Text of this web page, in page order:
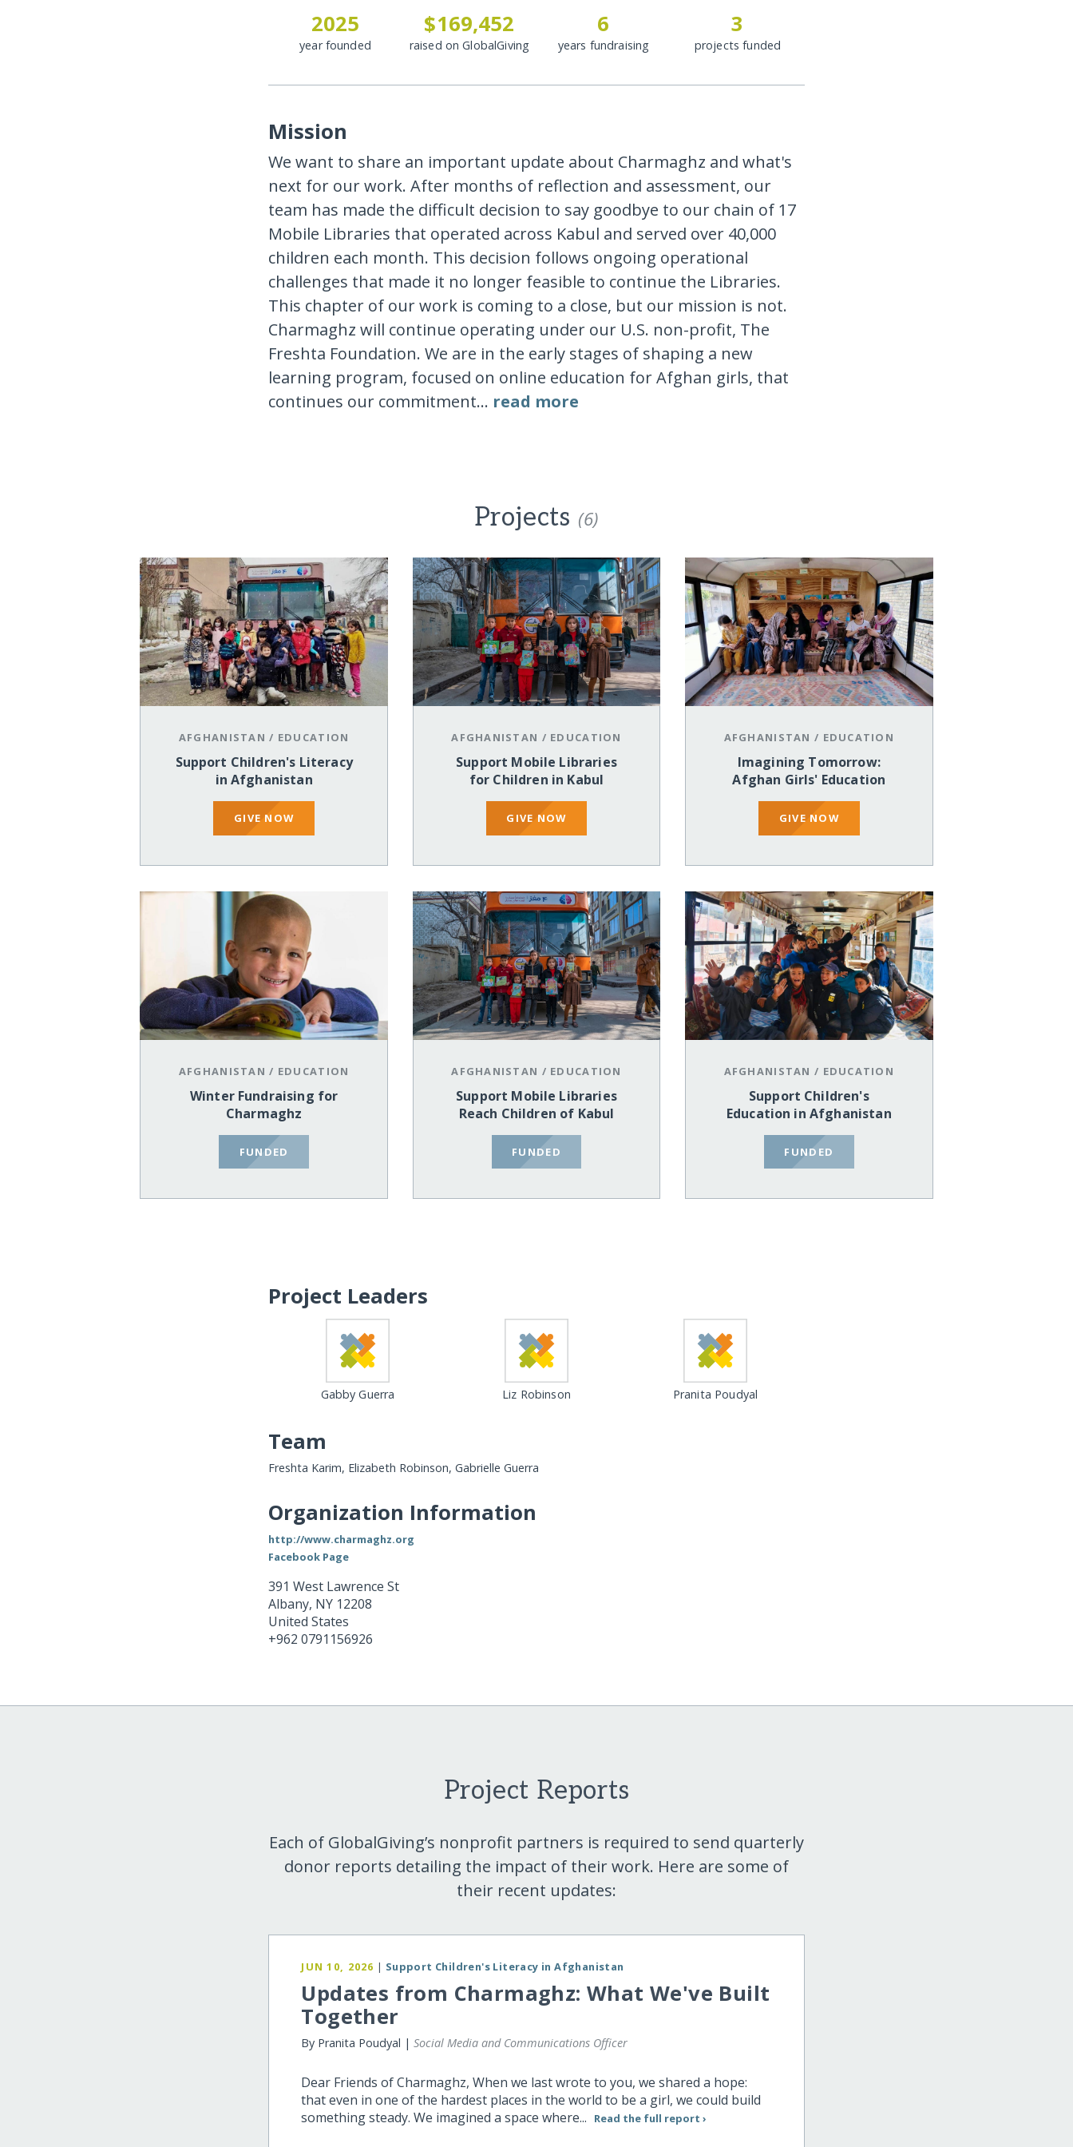
2025
year founded
$169,452
raised on GlobalGiving
6
years fundraising
3
projects funded
Mission
We want to share an important update about Charmaghz and what's
next for our work. After months of reflection and assessment, our
team has made the difficult decision to say goodbye to our chain of 17
Mobile Libraries that operated across Kabul and served over 40,000
children each month. This decision follows ongoing operational
challenges that made it no longer feasible to continue the Libraries.
This chapter of our work is coming to a close, but our mission is not.
Charmaghz will continue operating under our U.S. non-profit, The
Freshta Foundation. We are in the early stages of shaping a new
learning program, focused on online education for Afghan girls, that
continues our commitment... read more
Projects (6)
AFGHANISTAN / EDUCATION
Support Children's Literacy
in Afghanistan
GIVE NOW
AFGHANISTAN / EDUCATION
Support Mobile Libraries
for Children in Kabul
GIVE NOW
AFGHANISTAN / EDUCATION
Imagining Tomorrow:
Afghan Girls' Education
GIVE NOW
AFGHANISTAN / EDUCATION
Winter Fundraising for
Charmaghz
FUNDED
AFGHANISTAN / EDUCATION
Support Mobile Libraries
Reach Children of Kabul
FUNDED
AFGHANISTAN / EDUCATION
Support Children's
Education in Afghanistan
FUNDED
Project Leaders
Gabby Guerra Liz Robinson Pranita Poudyal
Team
Freshta Karim, Elizabeth Robinson, Gabrielle Guerra
Organization Information
http://www.charmaghz.org
Facebook Page
391 West Lawrence St
Albany, NY 12208
United States
+962 0791156926
Project Reports
Each of GlobalGiving’s nonprofit partners is required to send quarterly
donor reports detailing the impact of their work. Here are some of
their recent updates:
JUN 10, 2026 | Support Children's Literacy in Afghanistan
Updates from Charmaghz: What We've Built
Together
By Pranita Poudyal |Social Media and Communications Officer
Dear Friends of Charmaghz, When we last wrote to you, we shared a hope:
that even in one of the hardest places in the world to be a girl, we could build
something steady. We imagined a space where...
Read the full report ›